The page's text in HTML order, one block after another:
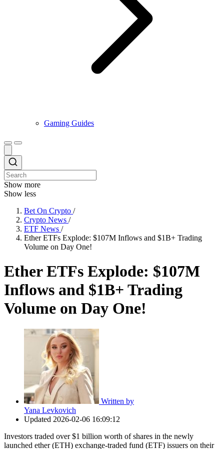
Gaming Guides
Show more
Show less
Bet On Crypto /
Crypto News /
ETF News /
Ether ETFs Explode: $107M Inflows and $1B+ Trading
Volume on Day One!
Ether ETFs Explode: $107M
Inflows and $1B+ Trading
Volume on Day One!
Written by
Yana Levkovich
Updated 2026-02-06 16:09:12
Investors traded over $1 billion worth of shares in the newly
launched ether (ETH) exchange-traded fund (ETF) issuers on their